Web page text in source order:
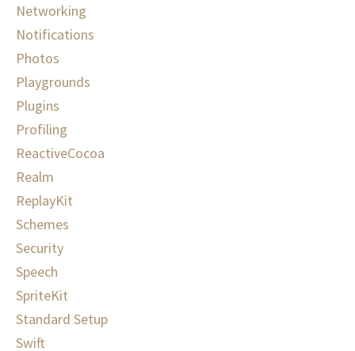
Networking
Notifications
Photos
Playgrounds
Plugins
Profiling
ReactiveCocoa
Realm
ReplayKit
Schemes
Security
Speech
SpriteKit
Standard Setup
Swift